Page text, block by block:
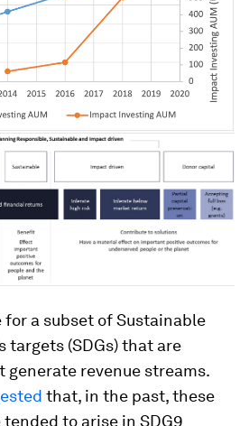
for a subset of Sustainable
targets (SDGs) that are
generate revenue streams.
that, in the past, these
to arise in SDG9